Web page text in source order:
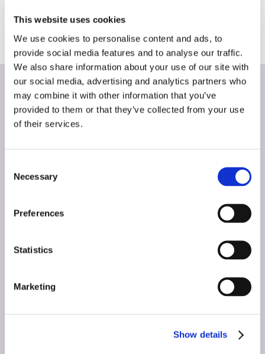
This website uses cookies
We use cookies to personalise content and ads, to
provide social media features and to analyse our traffic.
We also share information about your use of our site with
our social media, advertising and analytics partners who
may combine it with other information that you’ve
provided to them or that they’ve collected from your use
of their services.
Selection
Necessary
Preferences
Statistics
Marketing
Show details
uncover your dealership’s maximum
potential.
Let’s get started
Introduce yourself and let one of our skilled
marketing professionals provide you with a
free, no obligation market analysis –
Name(Required)